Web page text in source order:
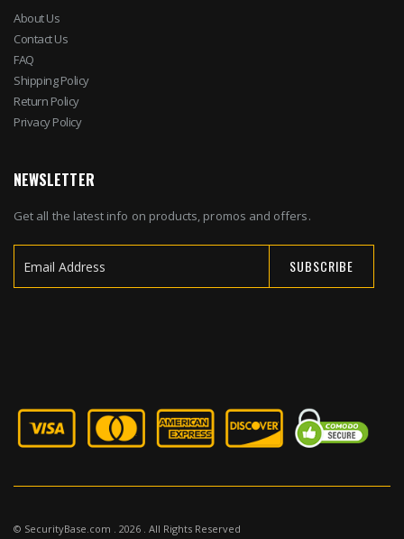
About Us
Contact Us
FAQ
Shipping Policy
Return Policy
Privacy Policy
NEWSLETTER
Get all the latest info on products, promos and offers.
SUBSCRIBE
© SecurityBase.com . 2026 . All Rights Reserved